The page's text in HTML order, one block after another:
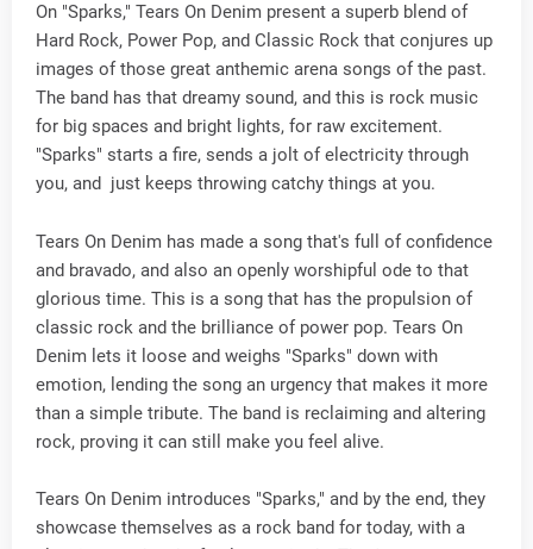
On "Sparks," Tears On Denim present a superb blend of
Hard Rock, Power Pop, and Classic Rock that conjures up
images of those great anthemic arena songs of the past.
The band has that dreamy sound, and this is rock music
for big spaces and bright lights, for raw excitement.
"Sparks" starts a fire, sends a jolt of electricity through
you, and just keeps throwing catchy things at you.
Tears On Denim has made a song that's full of confidence
and bravado, and also an openly worshipful ode to that
glorious time. This is a song that has the propulsion of
classic rock and the brilliance of power pop. Tears On
Denim lets it loose and weighs "Sparks" down with
emotion, lending the song an urgency that makes it more
than a simple tribute. The band is reclaiming and altering
rock, proving it can still make you feel alive.
Tears On Denim introduces "Sparks," and by the end, they
showcase themselves as a rock band for today, with a